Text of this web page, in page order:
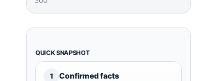
QUICK SNAPSHOT
1 Confirmed facts